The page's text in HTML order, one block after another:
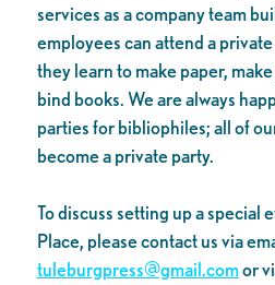
services as a company team
employees can attend a
they learn to make paper,
bind books. We are always
parties for bibliophiles; all of
become a private party.
To discuss setting up a special
Place, please contact us via
tuleburgpress@gmail.comor